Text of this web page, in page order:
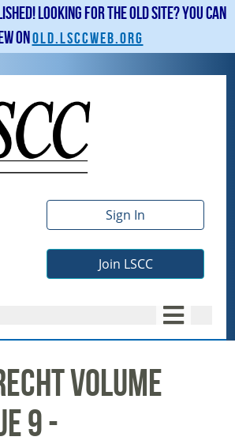
Looking for the old site? You can
onold.lsccweb.org
Sign In
Join LSCC
Volume
9 -